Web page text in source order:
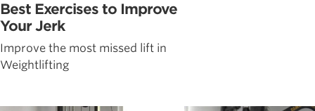
Best Exercises to Improve
Your Jerk
Improve the most missed lift in
Weightlifting